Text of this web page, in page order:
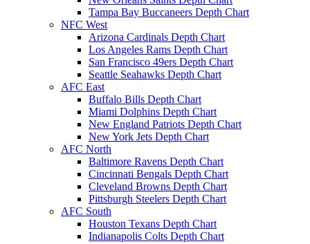
Tampa Bay Buccaneers Depth Chart
NFC West
Arizona Cardinals Depth Chart
Los Angeles Rams Depth Chart
San Francisco 49ers Depth Chart
Seattle Seahawks Depth Chart
AFC East
Buffalo Bills Depth Chart
Miami Dolphins Depth Chart
New England Patriots Depth Chart
New York Jets Depth Chart
AFC North
Baltimore Ravens Depth Chart
Cincinnati Bengals Depth Chart
Cleveland Browns Depth Chart
Pittsburgh Steelers Depth Chart
AFC South
Houston Texans Depth Chart
Indianapolis Colts Depth Chart